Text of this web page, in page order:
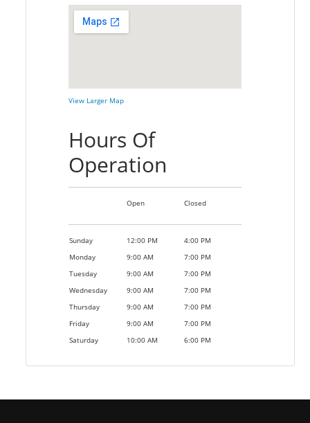
View Larger Map
Hours Of
Operation
Open Closed
Sunday 12:00 PM
4:00 PM
Monday
9:00 AM
7:00 PM
Tuesday
9:00 AM
7:00 PM
Wednesday
9:00 AM
7:00 PM
Thursday
9:00 AM
7:00 PM
Friday
9:00 AM
7:00 PM
Saturday
10:00 AM 6:00 PM